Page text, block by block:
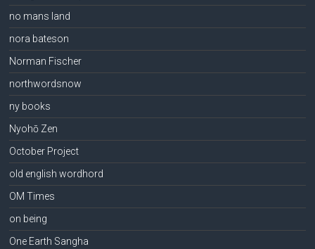
no mans land
nora bateson
Norman Fischer
northwordsnow
ny books
Nyohō Zen
October Project
old english wordhord
OM Times
on being
One Earth Sangha